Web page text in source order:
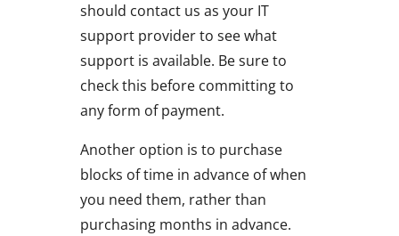
should contact us as your IT
support provider to see what
support is available. Be sure to
check this before committing to
any form of payment.
Another option is to purchase
blocks of time in advance of when
you need them, rather than
purchasing months in advance.